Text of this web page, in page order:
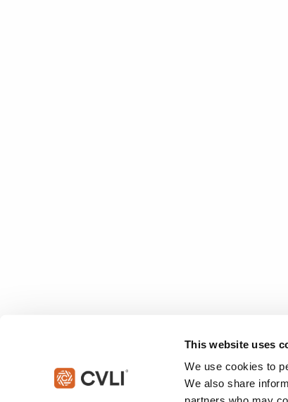
This website uses
We use cookies to
We also share